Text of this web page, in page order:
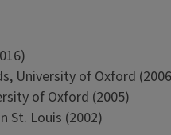
University of Oxford
of Oxford (2005)
St. Louis (2002)